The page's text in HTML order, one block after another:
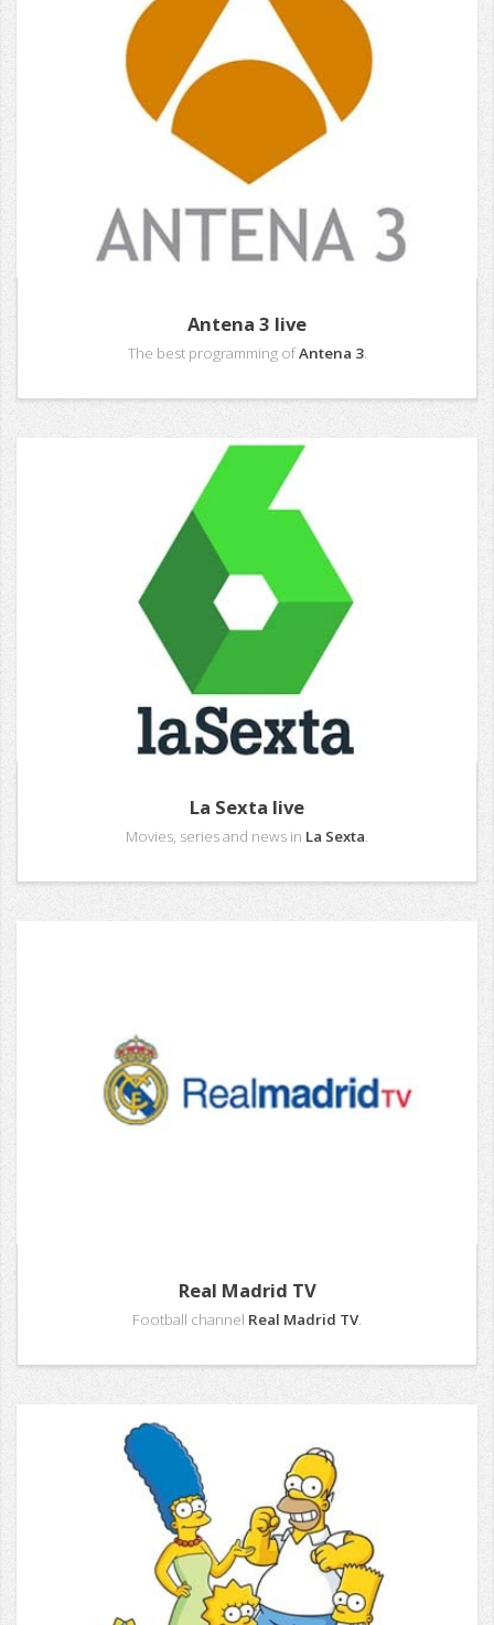
Antena 3 live
The best programming ofAntena 3.
La Sexta live
Movies, series and news in La Sexta.
Real Madrid TV
Football channel Real Madrid TV.